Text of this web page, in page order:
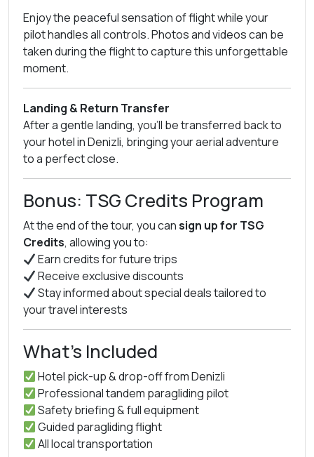
Enjoy the peaceful sensation of flight while your
pilot handles all controls. Photos and videos can be
taken during the flight to capture this unforgettable
moment.
Landing & Return Transfer
After a gentle landing, you’ll be transferred back to
your hotel in Denizli, bringing your aerial adventure
to a perfect close.
Bonus: TSG Credits Program
At the end of the tour, you cansign up for TSG
Credits, allowing you to:
Earn credits for future trips
Receive exclusive discounts
Stay informed about special deals tailored to
your travel interests
What’s Included
Hotel pick-up & drop-off from Denizli
Professional tandem paragliding pilot
Safety briefing & full equipment
Guided paragliding flight
All local transportation